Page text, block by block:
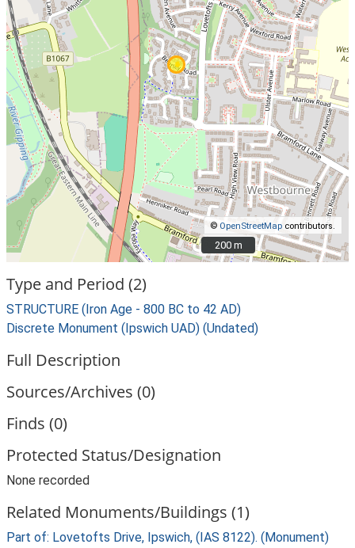
© OpenStreetMap contributors.
200 m
200 m
Type and Period (2)
STRUCTURE (Iron Age - 800 BC to 42 AD)
Discrete Monument (Ipswich UAD) (Undated)
Full Description
Sources/Archives (0)
Finds (0)
Protected Status/Designation
None recorded
Related Monuments/Buildings (1)
Part of: Lovetofts Drive, Ipswich, (IAS 8122). (Monument)